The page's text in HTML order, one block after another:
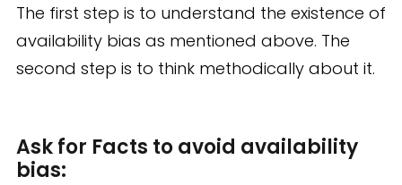
The first step is to understand the existence of
availability bias as mentioned above. The
second step is to think methodically about it.
Ask for Facts to avoid availability
bias: